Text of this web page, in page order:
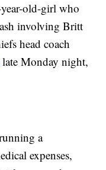
old-girl who
involving Britt
head coach
late Monday night,
a
expenses,